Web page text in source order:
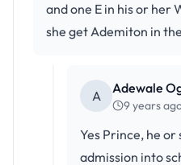
and one E in his or her
she get Ademiton in
A Adewale
9 years
Yes Prince, he
admission into